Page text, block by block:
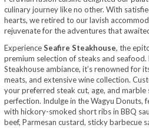
culinary journey like no other. With
hearts, we retired to our lavish
rejuvenate for the adventures that
ExperienceSeafire Steakhouse, the
premium selection of steaks and seafood.
Steakhouse ambiance, it’s renowned for
meats, and extensive wine collection.
your preferred steak cut, age, and
perfection. Indulge in the Wagyu Donuts,
with hickory-smoked short ribs in BBQ
beef, Parmesan custard, sticky barbecue